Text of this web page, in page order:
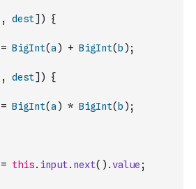
, dest] )
{
= BigInt(a ) + BigInt( b ) ;
, dest] )
{
= BigInt(a ) * BigInt( b ) ;
= this. input. next( ) .value ;